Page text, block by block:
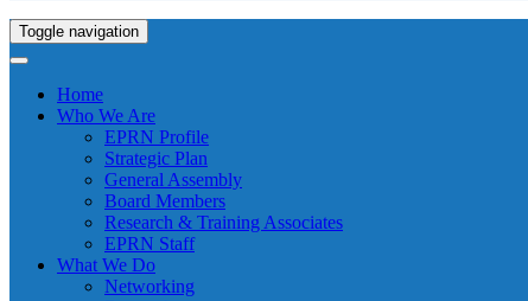
Toggle navigation
Home
Who We Are
EPRN Profile
Strategic Plan
General Assembly
Board Members
Research & Training Associates
EPRN Staff
What We Do
Networking